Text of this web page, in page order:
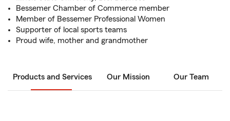
Bessemer Chamber of Commerce member
Member of Bessemer Professional Women
Supporter of local sports teams
Proud wife, mother and grandmother
Products and Services Our Mission Our Team